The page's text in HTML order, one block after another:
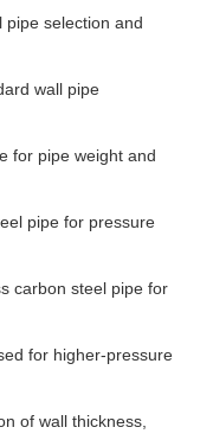
pipe selection and
wall pipe
for pipe weight and
pipe for pressure
carbon steel pipe for
for higher-pressure
of wall thickness,